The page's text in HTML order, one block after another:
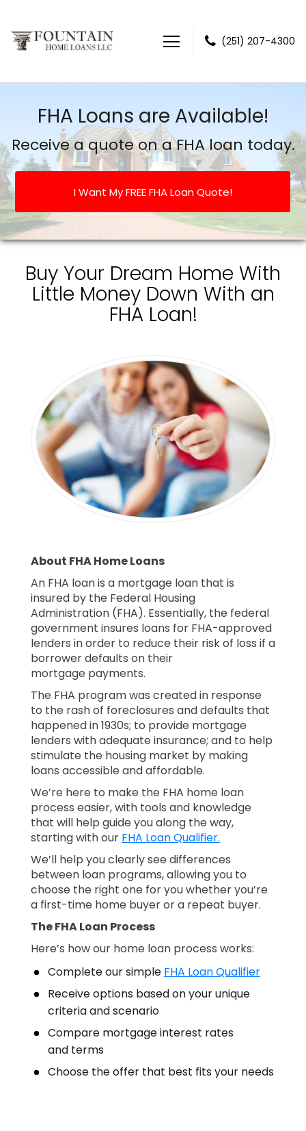
(251) 207-4300
FHA Loans are Available!
Receive a quote on a FHA loan today.
I Want My FREE FHA Loan Quote!
Buy Your Dream Home With
Little Money Down With an
FHA Loan!
About FHA Home Loans
An FHA loan is a mortgage loan that is
insured by the Federal Housing
Administration (FHA). Essentially, the federal
government insures loans for FHA-approved
lenders in order to reduce their risk of loss if a
borrower defaults on their
mortgage payments.
The FHA program was created in response
to the rash of foreclosures and defaults that
happened in 1930s; to provide mortgage
lenders with adequate insurance; and to help
stimulate the housing market by making
loans accessible and affordable.
We’re here to make the FHA home loan
process easier, with tools and knowledge
that will help guide you along the way,
starting with our FHA Loan Qualifier.
We’ll help you clearly see differences
between loan programs, allowing you to
choose the right one for you whether you’re
a first-time home buyer or a repeat buyer.
The FHA Loan Process
Here’s how our home loan process works:
Complete our simple FHA Loan Qualifier
Receive options based on your unique
criteria and scenario
Compare mortgage interest rates
and terms
Choose the offer that best fits your needs